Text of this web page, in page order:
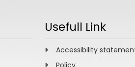
Usefull Link
Accessibility
Policy